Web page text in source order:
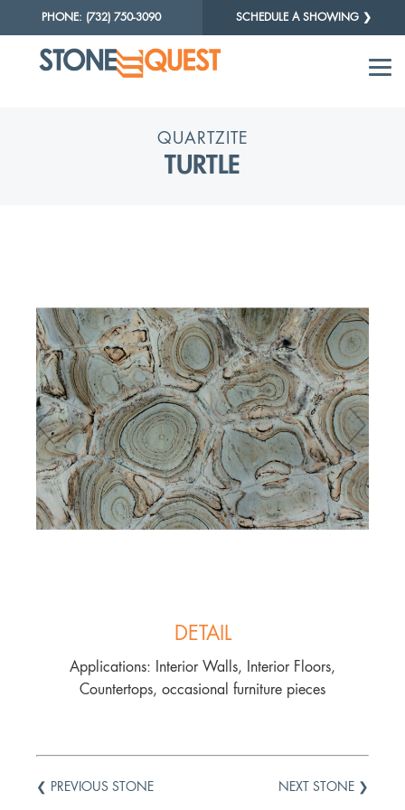
PHONE: (732) 750-3090 SCHEDULE A SHOWING ❯
QUARTZITE
TURTLE
DETAIL
Applications: Interior Walls, Interior Floors,
Countertops, occasional furniture pieces
NEXT STONE ❯
❮ PREVIOUS STONE